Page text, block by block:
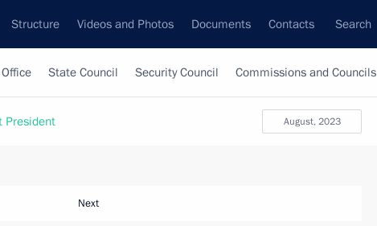
Structure Videos and Photos Documents Contacts Search
State Council Security Council Commissions and Councils
August, 2023
President
Next